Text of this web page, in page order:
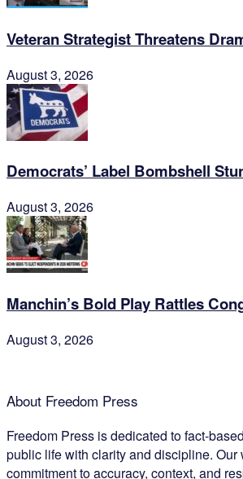
Veteran Strategist Threatens
August 3, 2026
Democrats’ Label Bombshell
August 3, 2026
Manchin’s Bold Play Rattles
August 3, 2026
About Freedom Press
Freedom Press is dedicated to fact-
public life with clarity and discipline.
commitment to accuracy, context, and